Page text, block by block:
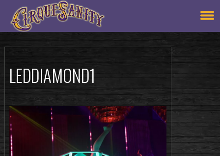
LEDDIAMOND1